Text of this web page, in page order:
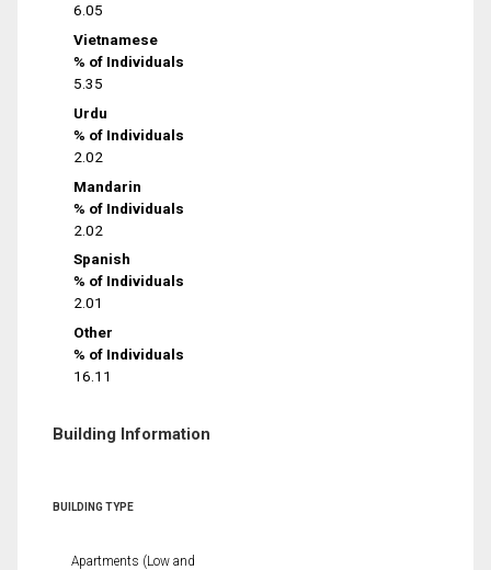
6.05
Vietnamese
% of Individuals
5.35
Urdu
% of Individuals
2.02
Mandarin
% of Individuals
2.02
Spanish
% of Individuals
2.01
Other
% of Individuals
16.11
Building Information
BUILDING TYPE
Apartments (Low and